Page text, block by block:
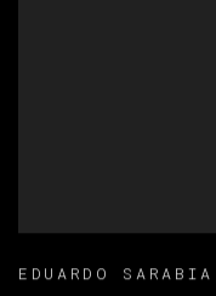
EDUARDO SARABIA